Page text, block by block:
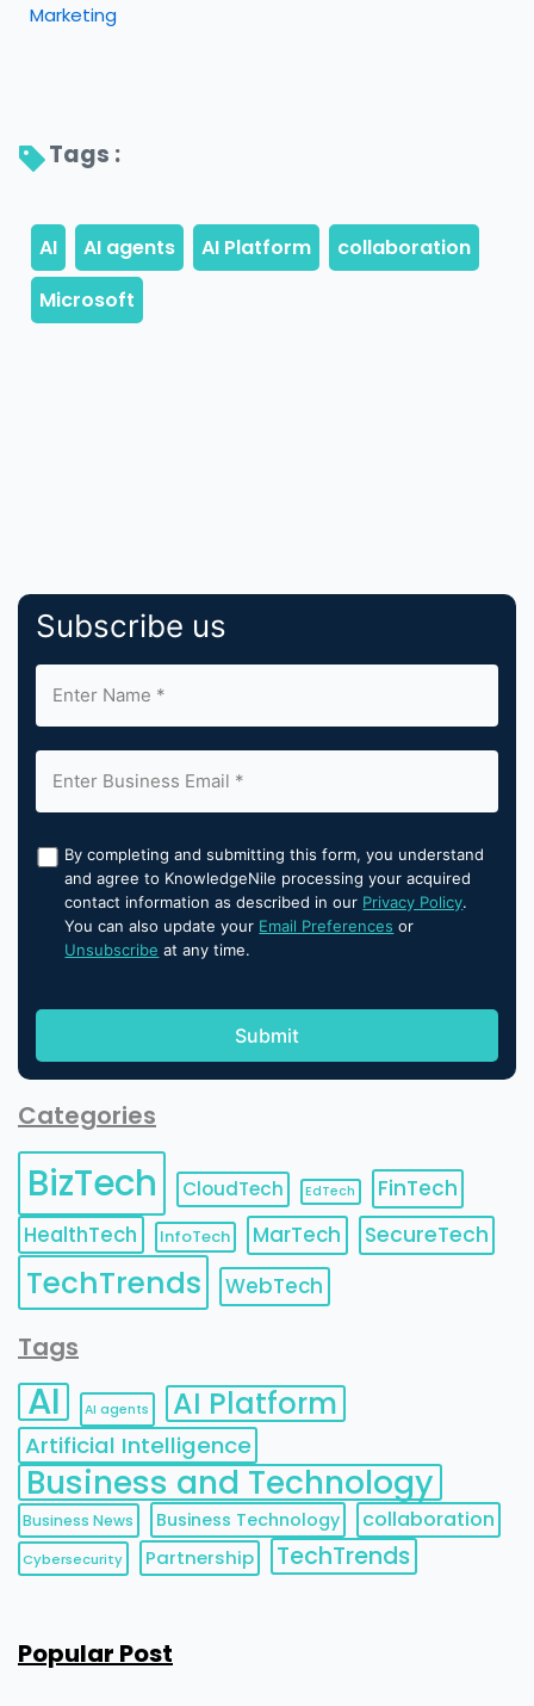
Marketing
Tags :
Subscribe us
By completing and submitting this form, you understand
and agree to KnowledgeNile processing your acquired
contact information as described in our Privacy Policy.
You can also update your Email Preferences or
Unsubscribe at any time.
Categories
BizTech CloudTech EdTech
FinTech
HealthTech
InfoTech MarTech SecureTech
TechTrends WebTech
Tags
AI AI agents AI Platform
Artificial Intelligence
Business and Technology
Business News Business Technology collaboration
Cybersecurity Partnership TechTrends
Popular Post